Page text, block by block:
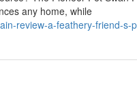
any home, while
review-a-feathery-friend-s-